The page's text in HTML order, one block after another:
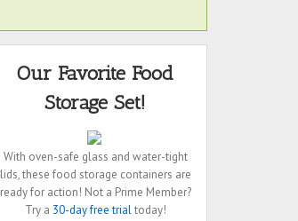
Our Favorite Food
Storage Set!
With oven-safe glass and water-tight
lids, these food storage containers are
ready for action! Not a Prime Member?
Try a 30-day free trialtoday!